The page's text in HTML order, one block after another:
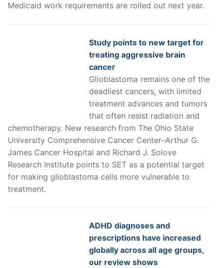
Medicaid work requirements are rolled out next year.
Study points to new target for
treating aggressive brain
cancer
Glioblastoma remains one of the
deadliest cancers, with limited
treatment advances and tumors
that often resist radiation and
chemotherapy. New research from The Ohio State
University Comprehensive Cancer Center–Arthur G.
James Cancer Hospital and Richard J. Solove
Research Institute points to SET as a potential target
for making glioblastoma cells more vulnerable to
treatment.
ADHD diagnoses and
prescriptions have increased
globally across all age groups,
our review shows